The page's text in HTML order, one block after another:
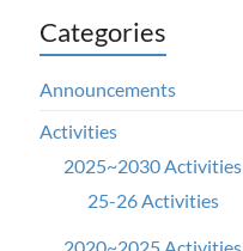
Categories
Announcements
Activities
2025~2030 Activities
25-26 Activities